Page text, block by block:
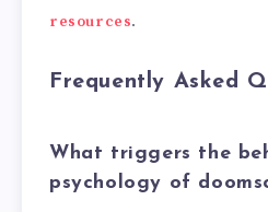
resources.
Frequently Asked
What triggers the
psychology of